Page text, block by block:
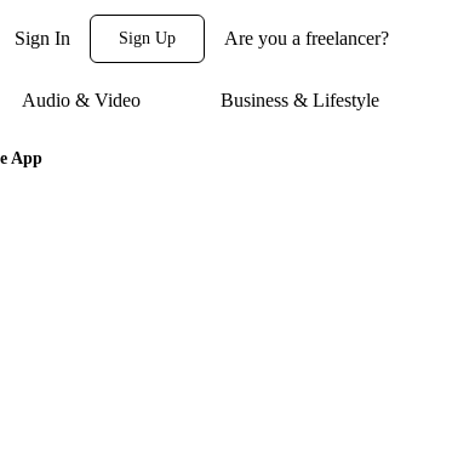
Sign In Sign Up Are you a freelancer?
Audio & Video Business & Lifestyle
App